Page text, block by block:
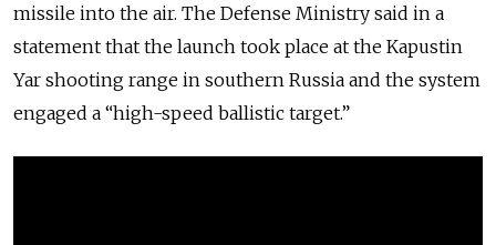
missile into the air. The Defense Ministry said in a
statement that the launch took place at the Kapustin
Yar shooting range in southern Russia and the system
engaged a “high-speed ballistic target.”